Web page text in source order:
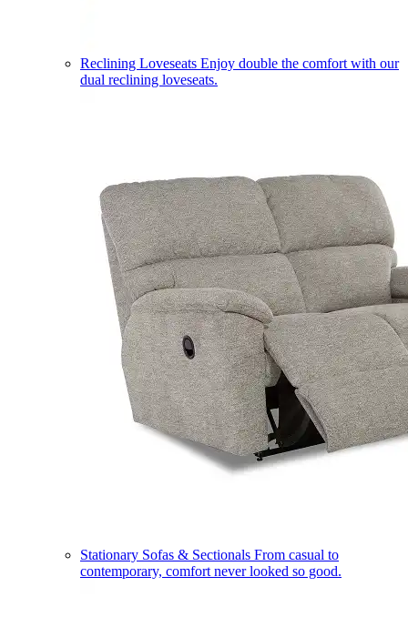
Reclining Loveseats Enjoy double the comfort with our
dual reclining loveseats.
Stationary Sofas & Sectionals From casual to
contemporary, comfort never looked so good.